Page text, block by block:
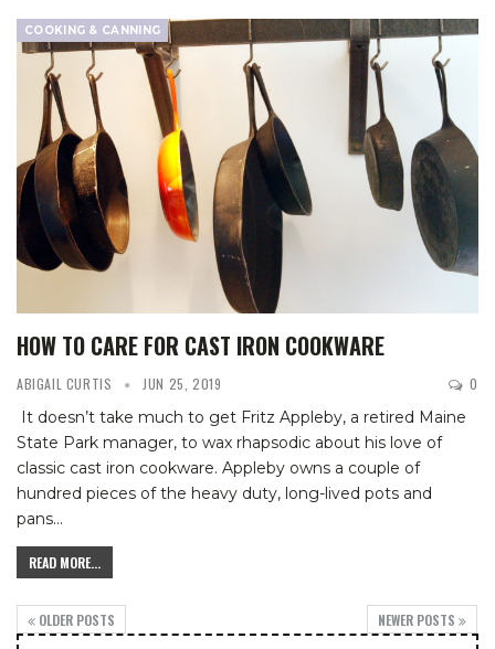
COOKING & CANNING
HOW TO CARE FOR CAST IRON COOKWARE
ABIGAIL CURTIS JUN 25, 2019 0
It doesn’t take much to get Fritz Appleby, a retired Maine
State Park manager, to wax rhapsodic about his love of
classic cast iron cookware. Appleby owns a couple of
hundred pieces of the heavy duty, long-lived pots and
pans…
READ MORE...
OLDER POSTS NEWER POSTS